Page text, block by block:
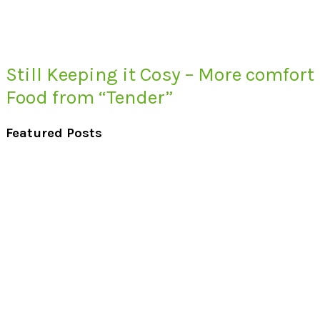
Still Keeping it Cosy – More comfort
Food from “Tender”
Featured Posts